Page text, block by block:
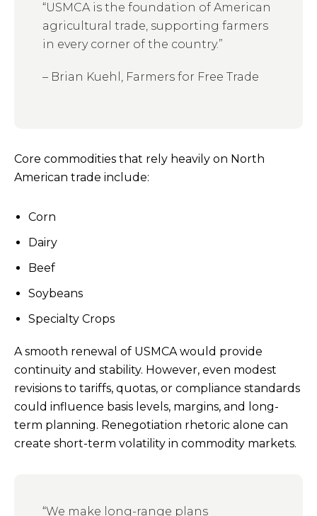
“USMCA is the foundation of American
agricultural trade, supporting farmers
in every corner of the country.”
– Brian Kuehl, Farmers for Free Trade
Core commodities that rely heavily on North
American trade include:
Corn
Dairy
Beef
Soybeans
Specialty Crops
A smooth renewal of USMCA would provide
continuity and stability. However, even modest
revisions to tariffs, quotas, or compliance standards
could influence basis levels, margins, and long-
term planning. Renegotiation rhetoric alone can
create short-term volatility in commodity markets.
“We make long-range plans